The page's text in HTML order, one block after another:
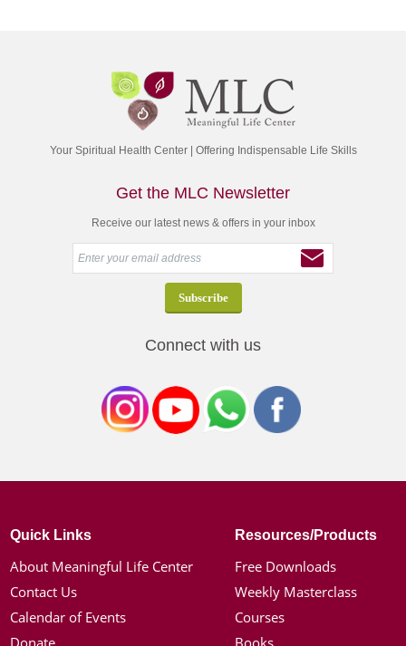
Your Spiritual Health Center | Offering Indispensable Life Skills
Get the MLC Newsletter
Receive our latest news & offers in your inbox
Connect with us
Quick Links
About Meaningful Life Center
Contact Us
Calendar of Events
Donate
Resources/Products
Free Downloads
Weekly Masterclass
Courses
Books